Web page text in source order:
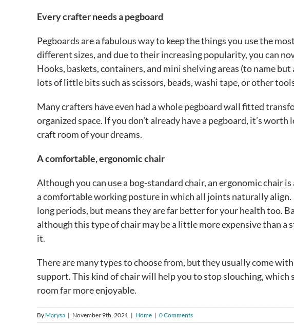
Every crafter needs a pegboard
Pegboards are a fabulous way to keep the things you use the
different sizes, and due to their increasing popularity, you can
Hooks, baskets, containers, and mini shelving areas (to name
lots of little bits such as scissors, beads, washi tape, or other
Many crafters have even had a whole pegboard wall fitted
organized space. If you don’t already have a pegboard, it’s
craft room of your dreams.
A comfortable, ergonomic chair
Although you can use a bog-standard chair, an ergonomic chair
a comfortable working posture in which all joints naturally
long periods, but means they are far better for your health too.
although this type of chair may be a little more expensive than
it.
There are many types to choose from, but they usually come
support. This kind of chair will help you to stop slouching, which
room far more enjoyable.
By Marysa | November 9th, 2021 | Home | 0 Comments